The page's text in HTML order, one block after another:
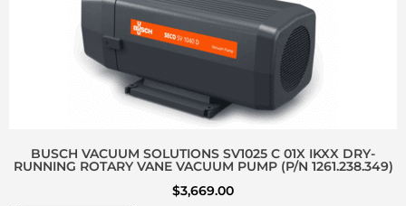
BUSCH VACUUM SOLUTIONS SV1025 C 01X IKXX DRY-
RUNNING ROTARY VANE VACUUM PUMP (P/N 1261.238.349)
$3,669.00